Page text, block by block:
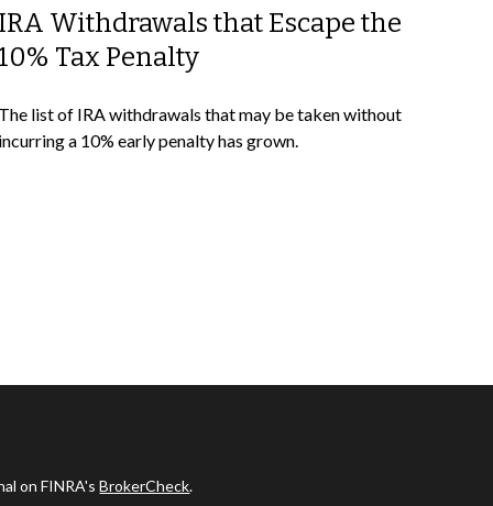
Withdrawals that Escape the
Tax Penalty
list of IRA withdrawals that may be taken without
a 10% early penalty has grown.
on FINRA'sBrokerCheck.